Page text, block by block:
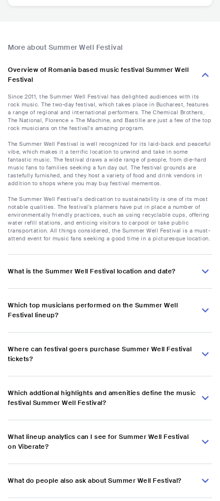
More about Summer Well Festival
Overview of Romania based music festival Summer Well
Festival
Since 2011, the Summer Well Festival has delighted audiences with its
rock music. The two-day festival, which takes place in Bucharest, features
a range of regional and international performers. The Chemical Brothers,
The National, Florence + The Machine, and Bastille are just a few of the top
rock musicians on the festival's amazing program.
The Summer Well Festival is well recognized for its laid-back and peaceful
vibe, which makes it a terrific location to unwind and take in some
fantastic music. The festival draws a wide range of people, from die-hard
music fans to families seeking a fun day out. The festival grounds are
tastefully furnished, and they host a variety of food and drink vendors in
addition to shops where you may buy festival mementos.
The Summer Well Festival's dedication to sustainability is one of its most
notable qualities. The festival's planners have put in place a number of
environmentally friendly practices, such as using recyclable cups, offering
water refill stations, and enticing visitors to carpool or take public
transportation. All things considered, the Summer Well Festival is a must-
attend event for music fans seeking a good time in a picturesque location.
What is the Summer Well Festival location and date?
Which top musicians performed on the Summer Well
Festival lineup?
Where can festival goers purchase Summer Well Festival
tickets?
Which addtional highlights and amenities define the music
festival Summer Well Festival?
What lineup analytics can I see for Summer Well Festival
on Viberate?
What do people also ask about Summer Well Festival?